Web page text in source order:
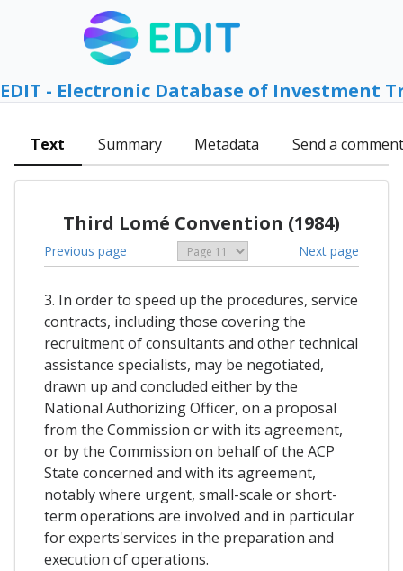
EDIT - Electronic Database of Investment
Text Summary Metadata Send a comment
Third Lomé Convention (1984)
Previous page Next page
3. In order to speed up the procedures, service
contracts, including those covering the
recruitment of consultants and other technical
assistance specialists, may be negotiated,
drawn up and concluded either by the
National Authorizing Officer, on a proposal
from the Commission or with its agreement,
or by the Commission on behalf of the ACP
State concerned and with its agreement,
notably where urgent, small-scale or short-
term operations are involved and in particular
for experts'services in the preparation and
execution of operations.